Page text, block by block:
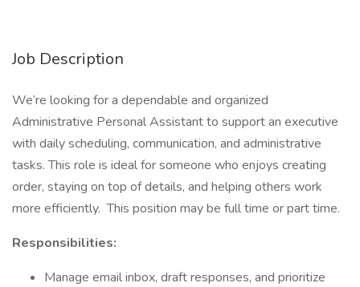
Job Description
We’re looking for a dependable and organized
Administrative Personal Assistant to support an executive
with daily scheduling, communication, and administrative
tasks. This role is ideal for someone who enjoys creating
order, staying on top of details, and helping others work
more efficiently. This position may be full time or part time.
Responsibilities:
Manage email inbox, draft responses, and prioritize